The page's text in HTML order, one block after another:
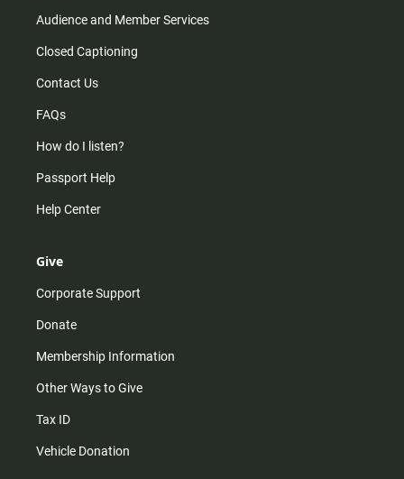
Audience and Member Services
Closed Captioning
Contact Us
FAQs
How do I listen?
Passport Help
Help Center
Give
Corporate Support
Donate
Membership Information
Other Ways to Give
Tax ID
Vehicle Donation